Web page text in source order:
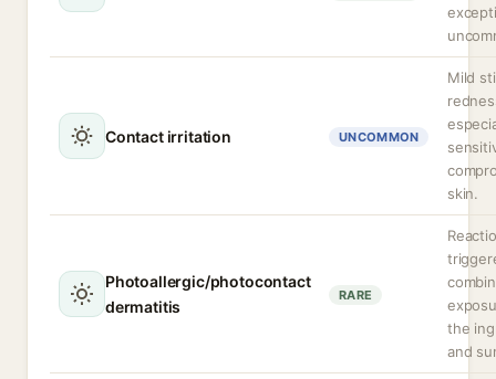
Contact irritation UNCOMMON
Mild
skin.
Photoallergic/photocontact
dermatitis
RARE
the
and